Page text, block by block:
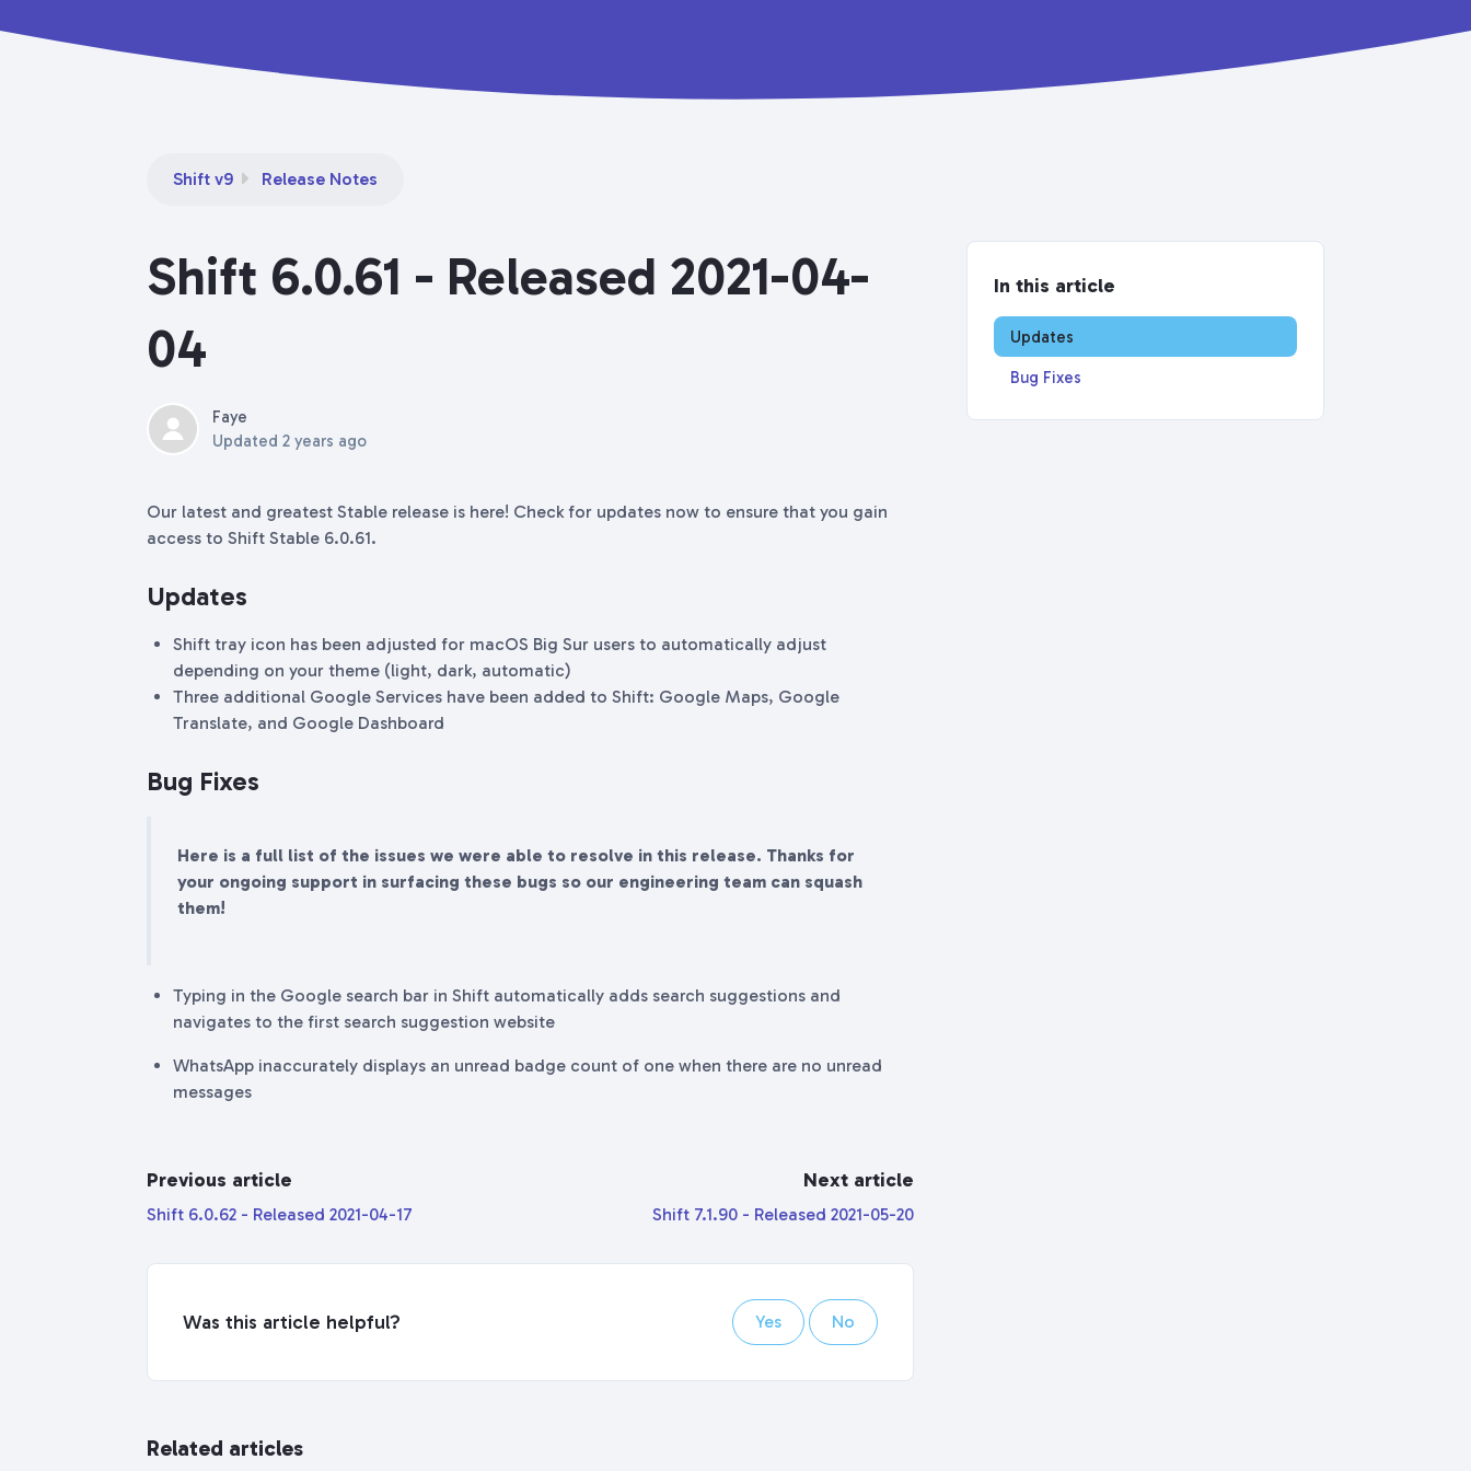
Shift v9 Release Notes
Shift 6.0.61 - Released 2021-04-
04
Faye
Updated 2 years ago
Our latest and greatest Stable release is here! Check for updates now to ensure that you gain
access to Shift Stable 6.0.61.
Updates
Shift tray icon has been adjusted for macOS Big Sur users to automatically adjust
depending on your theme (light, dark, automatic)
Three additional Google Services have been added to Shift: Google Maps, Google
Translate, and Google Dashboard
Bug Fixes
Here is a full list of the issues we were able to resolve in this release. Thanks for
your ongoing support in surfacing these bugs so our engineering team can squash
them!
Typing in the Google search bar in Shift automatically adds search suggestions and
navigates to the first search suggestion website
WhatsApp inaccurately displays an unread badge count of one when there are no unread
messages
Previous article
Shift 6.0.62 - Released 2021-04-17
Next article
Shift 7.1.90 - Released 2021-05-20
Was this article helpful? Yes No
Related articles
In this article
Updates
Bug Fixes